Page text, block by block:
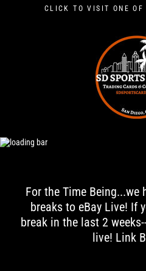
CLICK TO VISIT ONE OF
D
S
P
O
A
R
D
S
For the Time Being...we
breaks to eBay Live! If
break in the last 2
live! Link